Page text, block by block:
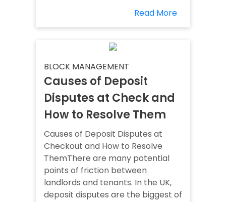
Read More
BLOCK MANAGEMENT
Causes of Deposit
Disputes at Check and
How to Resolve Them
Causes of Deposit Disputes at
Checkout and How to Resolve
ThemThere are many potential
points of friction between
landlords and tenants. In the UK,
deposit disputes are the biggest of